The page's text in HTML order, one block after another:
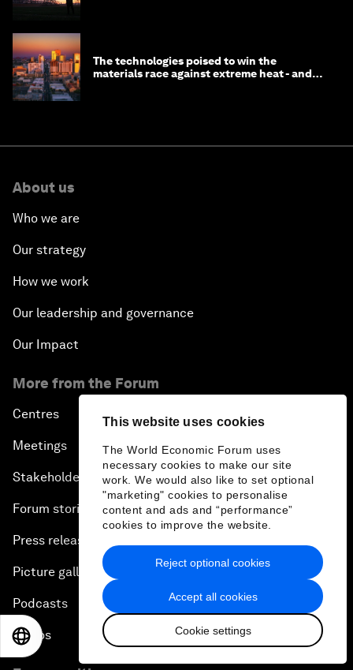
This website uses cookies
The World Economic Forum uses
necessary cookies to make our site
work. We would also like to set optional
"marketing" cookies to personalise
content and ads and “performance”
cookies to improve the website.
Accept all cookies
Cookie settings
Reject optional cookies
The technologies poised to win the
materials race against extreme heat - and
About us
Who we are
Our strategy
How we work
Our leadership and governance
Our Impact
More from the Forum
Centres
Meetings
Stakeholders
Forum stories
Press releases
Picture gallery
Podcasts
VideosEN 日本語